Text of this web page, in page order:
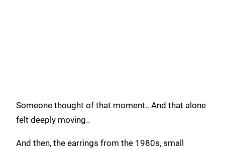
Someone thought of that moment.. And that alone
felt deeply moving..
And then, the earrings from the 1980s, small